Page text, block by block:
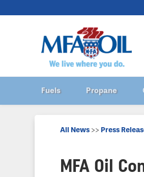
Fuels Propane
All News >> Press
MFA Oil